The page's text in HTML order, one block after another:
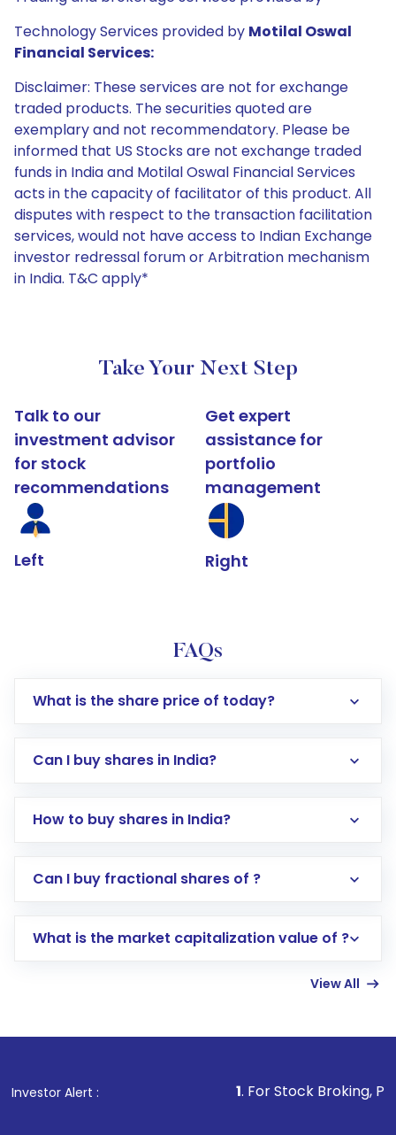
Technology Services provided by Motilal Oswal
Financial Services:
Disclaimer: These services are not for exchange
traded products. The securities quoted are
exemplary and not recommendatory. Please be
informed that US Stocks are not exchange traded
funds in India and Motilal Oswal Financial Services
acts in the capacity of facilitator of this product. All
disputes with respect to the transaction facilitation
services, would not have access to Indian Exchange
investor redressal forum or Arbitration mechanism
in India. T&C apply*
Take Your Next Step
Talk to our
investment advisor
for stock
recommendations
Left
Get expert
assistance for
portfolio
management
Right
FAQs
What is the share price of today?
Can I buy shares in India?
How to buy shares in India?
Direct Investment:Opening an international
account gets activated in a few minutes to a
in shares of .
Can I buy fractional shares of ?
What is the market capitalization value of ?
View All
Investor Alert : . For Stock Broking, Prevent